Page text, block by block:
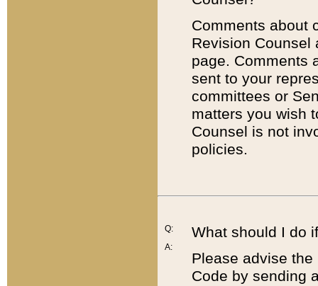
Comments about
Revision
page. Comments
sent to your
committees or
matters you wish
Counsel is not
policies.
Q:
A:
What should I do
Please advise
Code by sending